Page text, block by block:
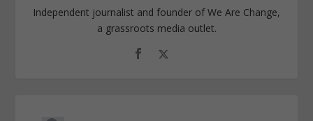
Independent journalist and founder of We Are Change,
a grassroots media outlet.